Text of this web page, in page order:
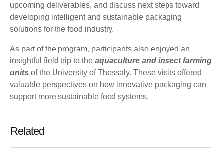
upcoming deliverables, and discuss next steps toward
developing intelligent and sustainable packaging
solutions for the food industry.
As part of the program, participants also enjoyed an
insightful field trip to the aquaculture and insect farming
units of the University of Thessaly. These visits offered
valuable perspectives on how innovative packaging can
support more sustainable food systems.
Related